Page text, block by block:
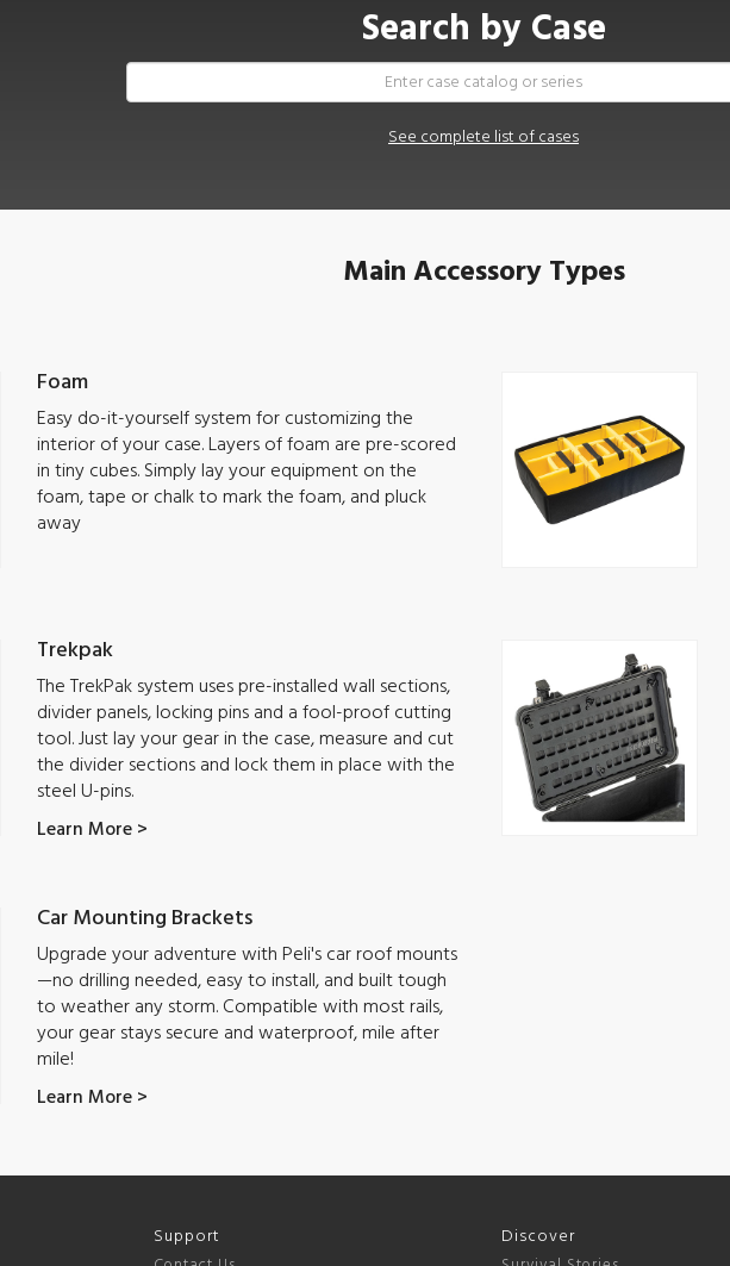
Search by Case
See complete list of cases
Main Accessory Types
Foam
Easy do-it-yourself system for customizing the
interior of your case. Layers of foam are pre-scored
in tiny cubes. Simply lay your equipment on the
foam, tape or chalk to mark the foam, and pluck
away
Trekpak
The TrekPak system uses pre-installed wall sections,
divider panels, locking pins and a fool-proof cutting
tool. Just lay your gear in the case, measure and cut
the divider sections and lock them in place with the
steel U-pins.
Learn More >
Car Mounting Brackets
Upgrade your adventure with Peli's car roof mounts
—no drilling needed, easy to install, and built tough
to weather any storm. Compatible with most rails,
your gear stays secure and waterproof, mile after
mile!
Learn More >
Support Discover